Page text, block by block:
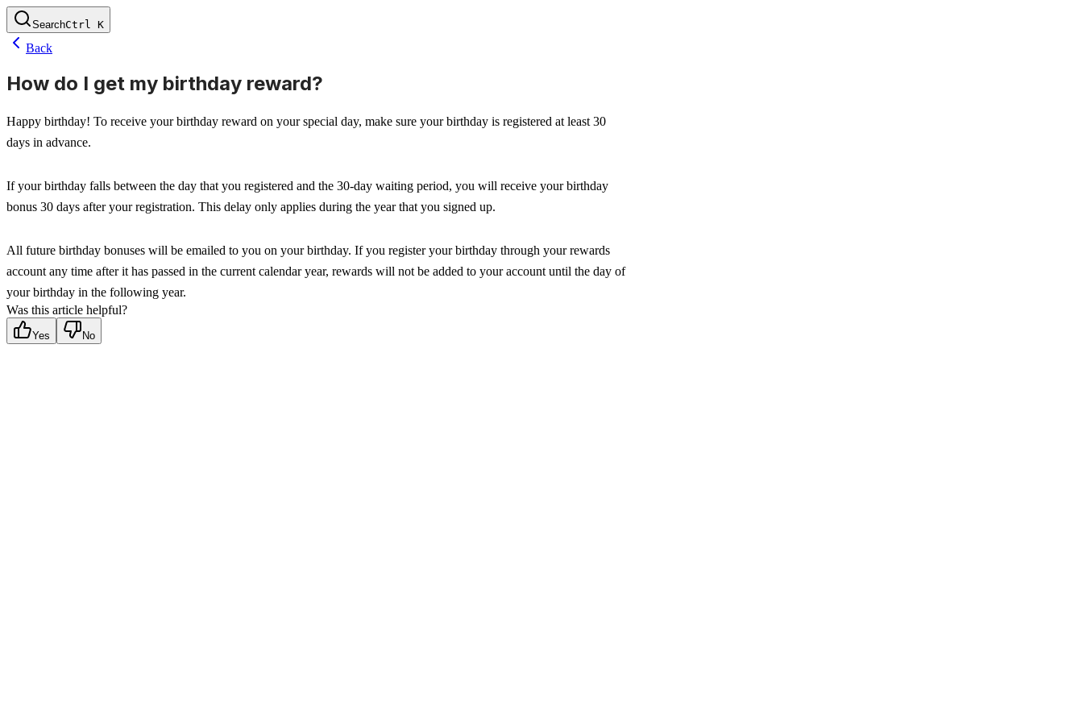
SearchCtrl K
Back
How do I get my birthday reward?
Happy birthday! To receive your birthday reward on your special day, make sure your birthday is registered at least 30
days in advance.
If your birthday falls between the day that you registered and the 30-day waiting period, you will receive your birthday
bonus 30 days after your registration. This delay only applies during the year that you signed up.
All future birthday bonuses will be emailed to you on your birthday. If you register your birthday through your rewards
account any time after it has passed in the current calendar year, rewards will not be added to your account until the day of
your birthday in the following year.
Was this article helpful?
Yes No